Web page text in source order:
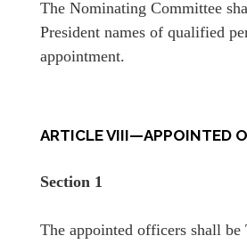
The Nominating Committee
President names of qualified
appointment.
ARTICLE VIII—APPOINTED
Section 1
The appointed officers shall be